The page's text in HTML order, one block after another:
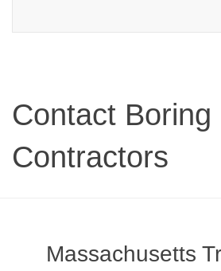
Contact Boring
Contractors
Massachusetts